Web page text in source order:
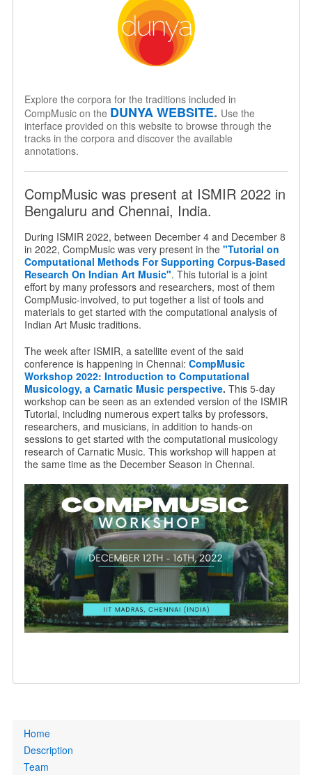
Explore the corpora for the traditions included in
CompMusic on the DUNYA WEBSITE. Use the
interface provided on this website to browse through the
tracks in the corpora and discover the available
annotations.
CompMusic was present at ISMIR 2022 in
Bengaluru and Chennai, India.
During ISMIR 2022, between December 4 and December 8
in 2022, CompMusic was very present in the "Tutorial on
Computational Methods For Supporting Corpus-Based
Research On Indian Art Music". This tutorial is a joint
effort by many professors and researchers, most of them
CompMusic-involved, to put together a list of tools and
materials to get started with the computational analysis of
Indian Art Music traditions.
The week after ISMIR, a satellite event of the said
conference is happening in Chennai: CompMusic
Workshop 2022: Introduction to Computational
Musicology, a Carnatic Music perspective. This 5-day
workshop can be seen as an extended version of the ISMIR
Tutorial, including numerous expert talks by professors,
researchers, and musicians, in addition to hands-on
sessions to get started with the computational musicology
research of Carnatic Music. This workshop will happen at
the same time as the December Season in Chennai.
Primary
links
Home
Description
Team